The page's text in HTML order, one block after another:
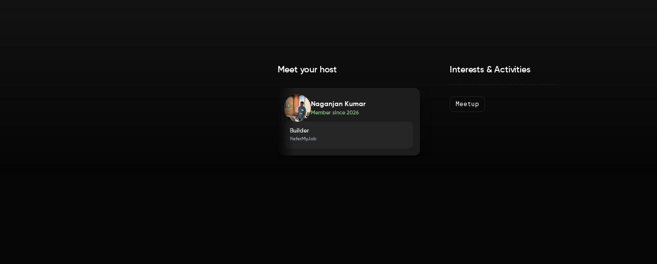
Meet your host
Naganjan Kumar
Member since2026
Builder
ReferMyJob
Interests & Activities
Meetup